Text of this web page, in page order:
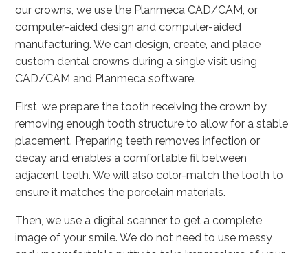
our crowns, we use the Planmeca CAD/CAM, or
computer-aided design and computer-aided
manufacturing. We can design, create, and place
custom dental crowns during a single visit using
CAD/CAM and Planmeca software.
First, we prepare the tooth receiving the crown by
removing enough tooth structure to allow for a stable
placement. Preparing teeth removes infection or
decay and enables a comfortable fit between
adjacent teeth. We will also color-match the tooth to
ensure it matches the porcelain materials.
Then, we use a digital scanner to get a complete
image of your smile. We do not need to use messy